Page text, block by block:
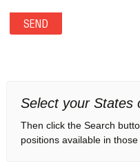
Select your States
Then click the Search
positions available in those